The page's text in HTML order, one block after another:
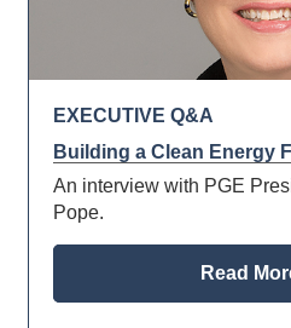
EXECUTIVE Q&A
Building a Clean Energy
An interview with PGE
Pope.
Read